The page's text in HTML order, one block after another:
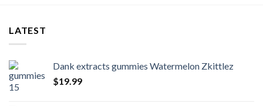
LATEST
Dank extracts gummies Watermelon Zkittlez
$19.99